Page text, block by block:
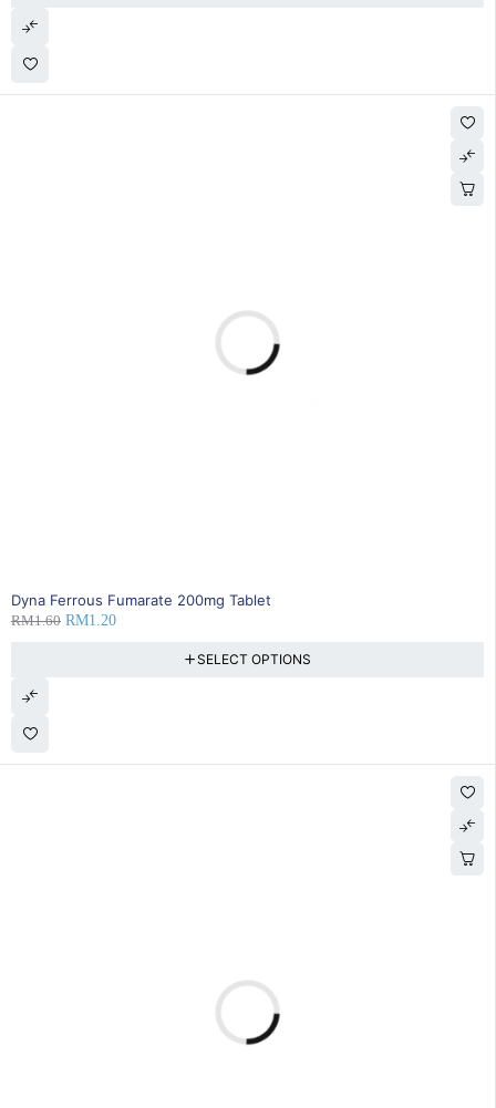
25% OFF
Dyna Ferrous Fumarate 200mg Tablet
RM1.60 RM1.20
SELECT OPTIONS